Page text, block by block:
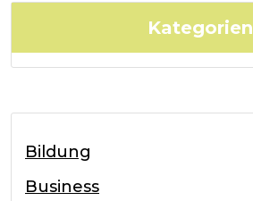
Kategorien
Bildung
Business